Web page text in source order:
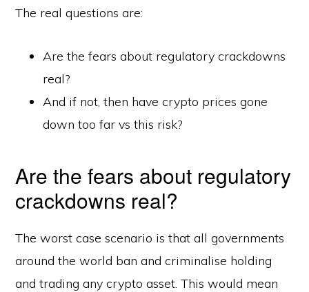
The real questions are:
Are the fears about regulatory crackdowns
real?
And if not, then have crypto prices gone
down too far vs this risk?
Are the fears about regulatory
crackdowns real?
The worst case scenario is that all governments
around the world ban and criminalise holding
and trading any crypto asset. This would mean